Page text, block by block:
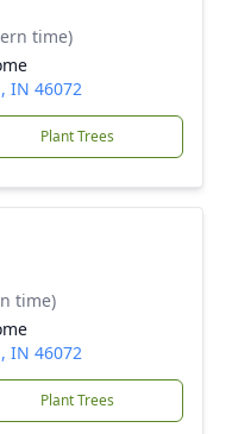
time)
IN 46072
Plant Trees
time)
IN 46072
Plant Trees